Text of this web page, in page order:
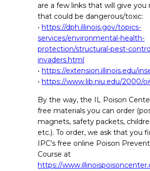
are a few links that will give you
that could be dangerous/toxic:
• https://dph.illinois.gov/topics-
services/environmental-health-
protection/structural-pest-
invaders.html
• https://extension.illinois.edu/
• https://www.lib.niu.edu/2000/
By the way, the IL Poison
free materials you can order
magnets, safety packets,
etc.). To order, we ask that you
IPC’s free online Poison
Course at
https://